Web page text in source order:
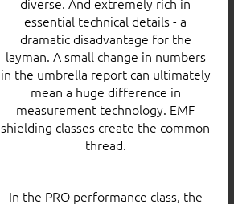
essential technical details - a
dramatic disadvantage for the
layman. A small change in numbers
in the umbrella report can ultimately
mean a huge difference in
measurement technology. EMF
shielding classes create the common
thread.
In the PRO performance class, the